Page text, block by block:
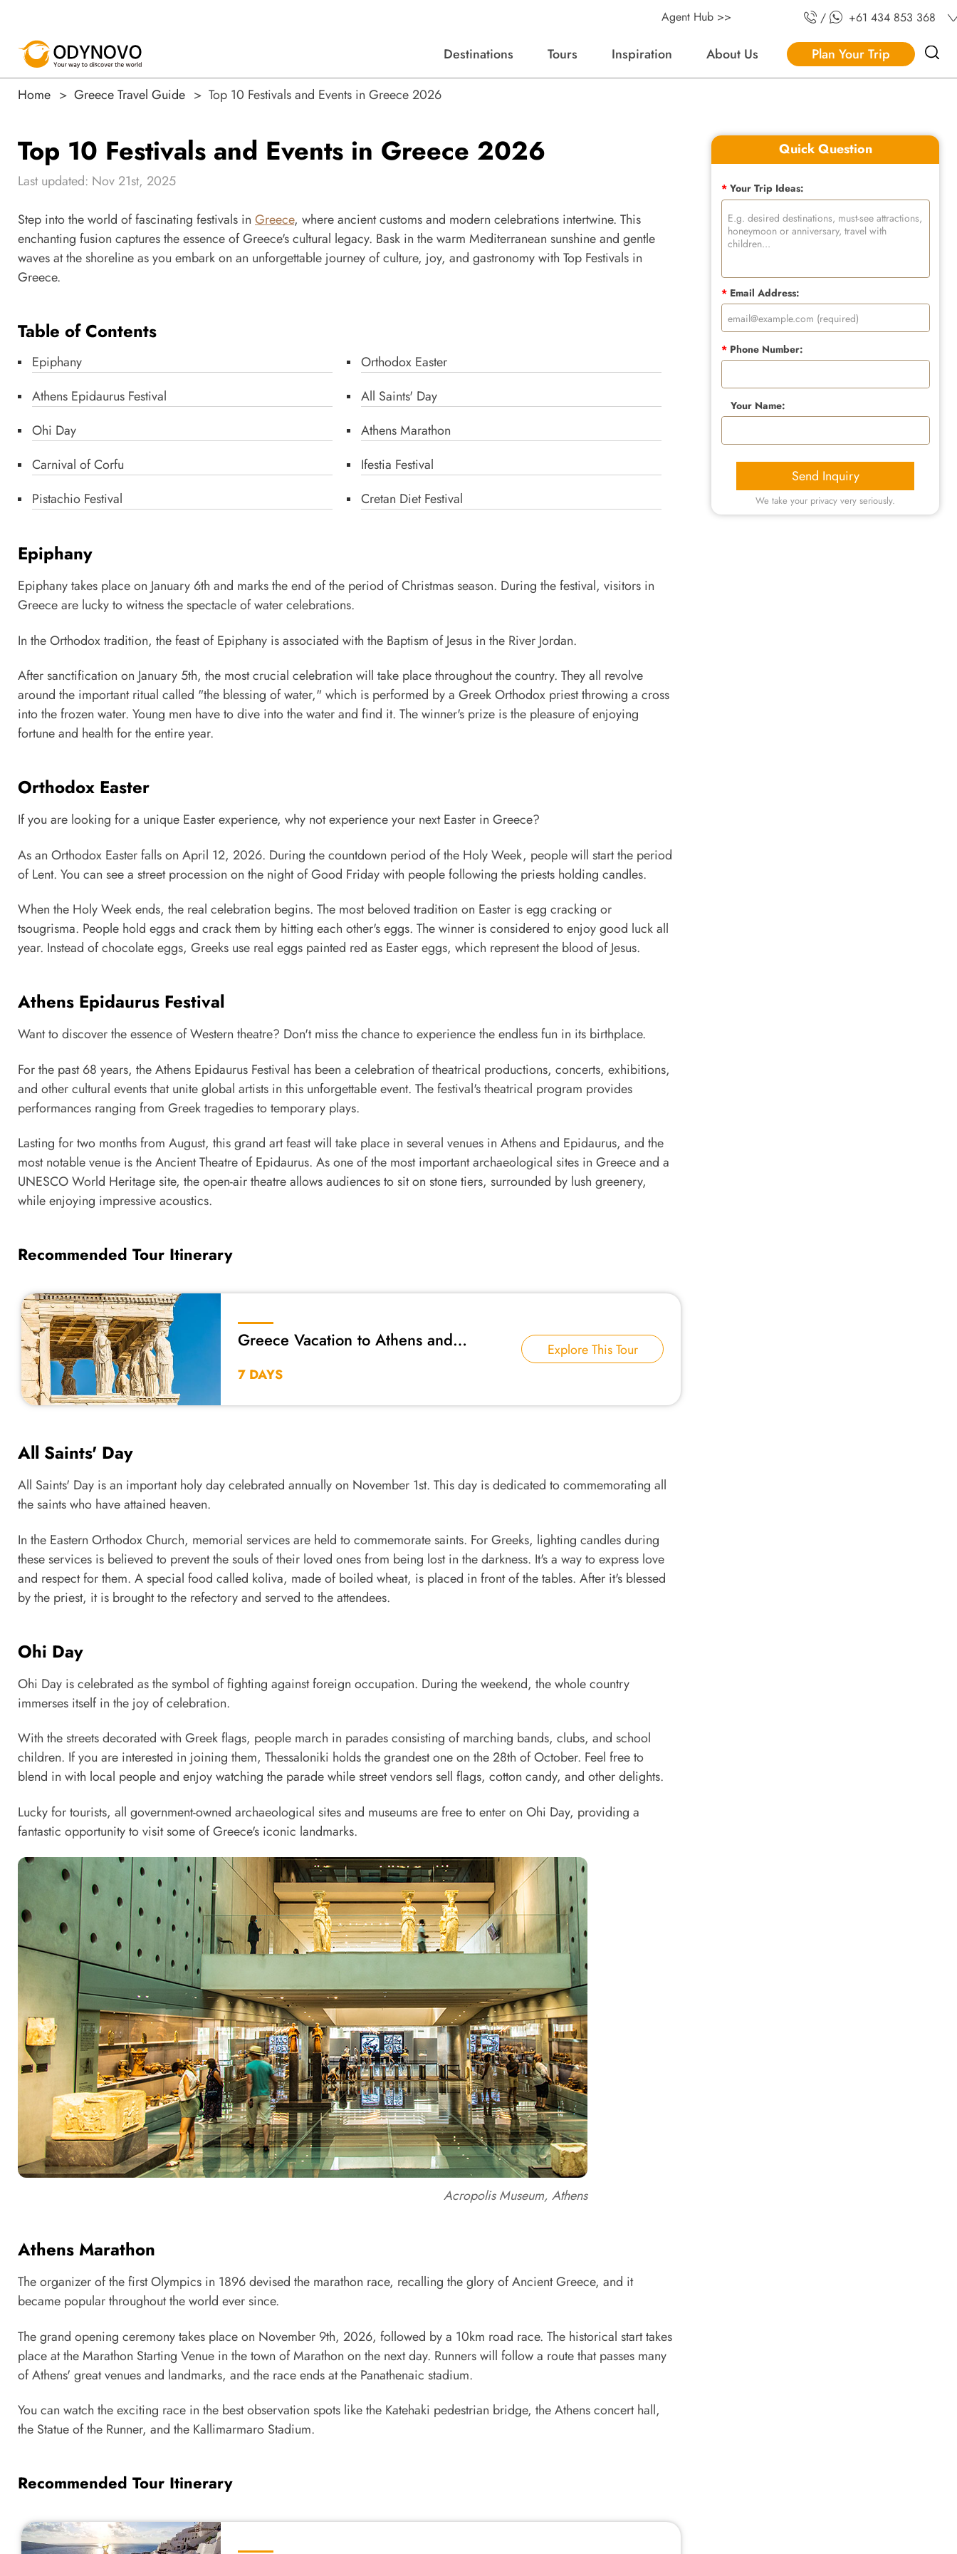
Destinations Tours Inspiration About Us Plan Your Trip
Agent Hub >> / +61 434 853 368
Home Greece Travel Guide Top 10 Festivals and Events in Greece 2026
Top 10 Festivals and Events in Greece 2026
Last updated: Nov 21st, 2025
Step into the world of fascinating festivals in Greece, where ancient customs and modern celebrations intertwine. This
enchanting fusion captures the essence of Greece's cultural legacy. Bask in the warm Mediterranean sunshine and gentle
waves at the shoreline as you embark on an unforgettable journey of culture, joy, and gastronomy with Top Festivals in
Greece.
Table of Contents
Epiphany
Orthodox Easter
Athens Epidaurus Festival
All Saints' Day
Ohi Day
Athens Marathon
Carnival of Corfu
Ifestia Festival
Pistachio Festival
Cretan Diet Festival
Epiphany
Epiphany takes place on January 6th and marks the end of the period of Christmas season. During the festival, visitors in
Greece are lucky to witness the spectacle of water celebrations.
In the Orthodox tradition, the feast of Epiphany is associated with the Baptism of Jesus in the River Jordan.
After sanctification on January 5th, the most crucial celebration will take place throughout the country. They all revolve
around the important ritual called "the blessing of water," which is performed by a Greek Orthodox priest throwing a cross
into the frozen water. Young men have to dive into the water and find it. The winner's prize is the pleasure of enjoying
fortune and health for the entire year.
Orthodox Easter
If you are looking for a unique Easter experience, why not experience your next Easter in Greece?
As an Orthodox Easter falls on April 12, 2026. During the countdown period of the Holy Week, people will start the period
of Lent. You can see a street procession on the night of Good Friday with people following the priests holding candles.
When the Holy Week ends, the real celebration begins. The most beloved tradition on Easter is egg cracking or
tsougrisma. People hold eggs and crack them by hitting each other's eggs. The winner is considered to enjoy good luck all
year. Instead of chocolate eggs, Greeks use real eggs painted red as Easter eggs, which represent the blood of Jesus.
Athens Epidaurus Festival
Want to discover the essence of Western theatre? Don't miss the chance to experience the endless fun in its birthplace.
For the past 68 years, the Athens Epidaurus Festival has been a celebration of theatrical productions, concerts, exhibitions,
and other cultural events that unite global artists in this unforgettable event. The festival's theatrical program provides
performances ranging from Greek tragedies to temporary plays.
Lasting for two months from August, this grand art feast will take place in several venues in Athens and Epidaurus, and the
most notable venue is the Ancient Theatre of Epidaurus. As one of the most important archaeological sites in Greece and a
UNESCO World Heritage site, the open-air theatre allows audiences to sit on stone tiers, surrounded by lush greenery,
while enjoying impressive acoustics.
Recommended Tour Itinerary
Greece Vacation to Athens and
7 DAYS
Explore This Tour
All Saints' Day
All Saints' Day is an important holy day celebrated annually on November 1st. This day is dedicated to commemorating all
the saints who have attained heaven.
In the Eastern Orthodox Church, memorial services are held to commemorate saints. For Greeks, lighting candles during
these services is believed to prevent the souls of their loved ones from being lost in the darkness. It's a way to express love
and respect for them. A special food called koliva, made of boiled wheat, is placed in front of the tables. After it's blessed
by the priest, it is brought to the refectory and served to the attendees.
Ohi Day
Ohi Day is celebrated as the symbol of fighting against foreign occupation. During the weekend, the whole country
immerses itself in the joy of celebration.
With the streets decorated with Greek flags, people march in parades consisting of marching bands, clubs, and school
children. If you are interested in joining them, Thessaloniki holds the grandest one on the 28th of October. Feel free to
blend in with local people and enjoy watching the parade while street vendors sell flags, cotton candy, and other delights.
Lucky for tourists, all government-owned archaeological sites and museums are free to enter on Ohi Day, providing a
fantastic opportunity to visit some of Greece's iconic landmarks.
Acropolis Museum, Athens
Athens Marathon
The organizer of the first Olympics in 1896 devised the marathon race, recalling the glory of Ancient Greece, and it
became popular throughout the world ever since.
The grand opening ceremony takes place on November 9th, 2026, followed by a 10km road race. The historical start takes
place at the Marathon Starting Venue in the town of Marathon on the next day. Runners will follow a route that passes many
of Athens' great venues and landmarks, and the race ends at the Panathenaic stadium.
You can watch the exciting race in the best observation spots like the Katehaki pedestrian bridge, the Athens concert hall,
the Statue of the Runner, and the Kallimarmaro Stadium.
Recommended Tour Itinerary
Quick Question
*Your Trip Ideas:
*Email Address:
*Phone Number:
Your Name:
Send Inquiry
We take your privacy very seriously.